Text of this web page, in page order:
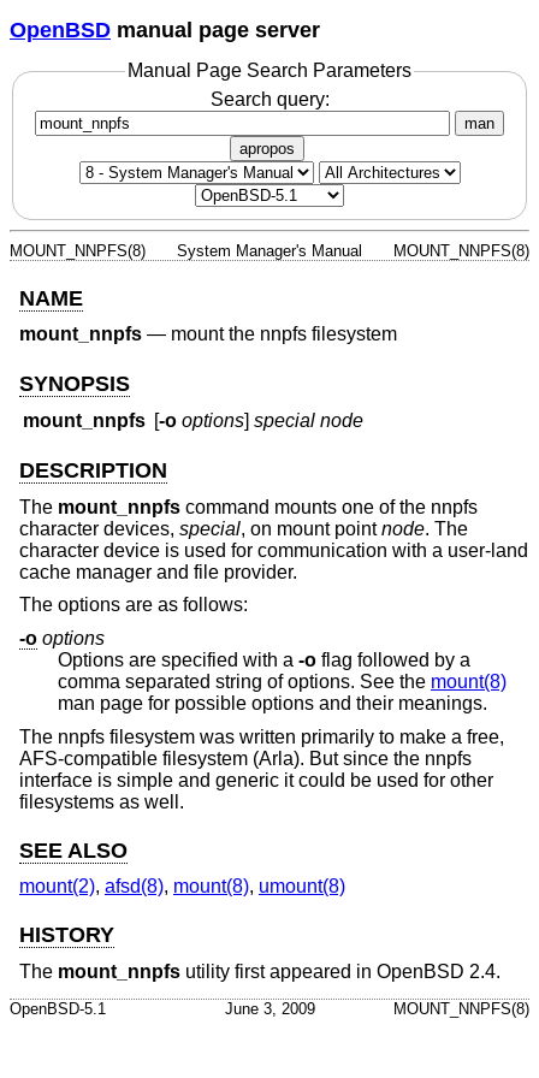
OpenBSD manual page server
Manual Page Search Parameters
Search query:
man
apropos
MOUNT_NNPFS(8) System Manager's Manual MOUNT_NNPFS(8)
NAME
mount_nnpfs — mount the nnpfs filesystem
SYNOPSIS
mount_nnpfs [-o options]special node
DESCRIPTION
The mount_nnpfs command mounts one of the nnpfs
character devices, special, on mount pointnode. The
character device is used for communication with a user-land
cache manager and file provider.
The options are as follows:
-o options
Options are specified with a -o flag followed by a
comma separated string of options. See the mount(8)
man page for possible options and their meanings.
The nnpfs filesystem was written primarily to make a free,
AFS-compatible filesystem (Arla). But since the nnpfs
interface is simple and generic it could be used for other
filesystems as well.
SEE ALSO
mount(2), afsd(8), mount(8), umount(8)
HISTORY
The mount_nnpfs utility first appeared in OpenBSD 2.4.
OpenBSD-5.1 June 3, 2009 MOUNT_NNPFS(8)